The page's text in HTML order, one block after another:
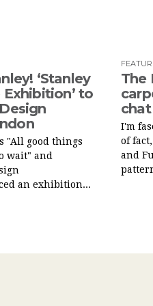
‘Stanley
to
"All good things
wait" and
an exhibition...
The
I'm
of
and